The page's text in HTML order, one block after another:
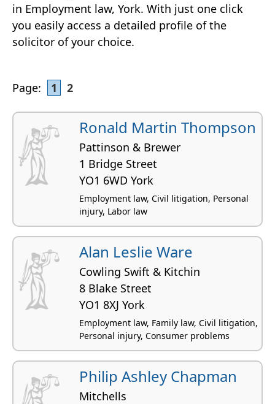
in Employment law, York. With just one click
you easily access a detailed profile of the
solicitor of your choice.
Page: 1 2
Ronald Martin Thompson
Pattinson & Brewer
1 Bridge Street
YO1 6WD York
Employment law, Civil litigation, Personal
injury, Labor law
Alan Leslie Ware
Cowling Swift & Kitchin
8 Blake Street
YO1 8XJ York
Employment law, Family law, Civil litigation,
Personal injury, Consumer problems
Philip Ashley Chapman
Mitchells